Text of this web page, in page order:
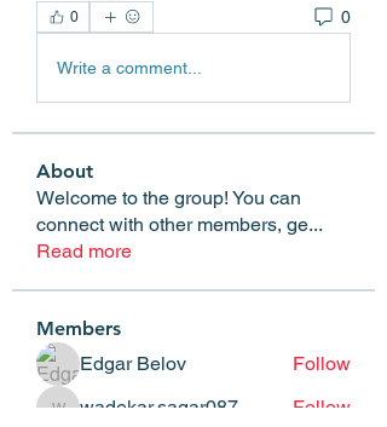
0 0
Write a comment...
About
Welcome to the group! You can
connect with other members, ge...
Read more
Members
Edgar Belov
Follow
wadekar.sagar087 Follow